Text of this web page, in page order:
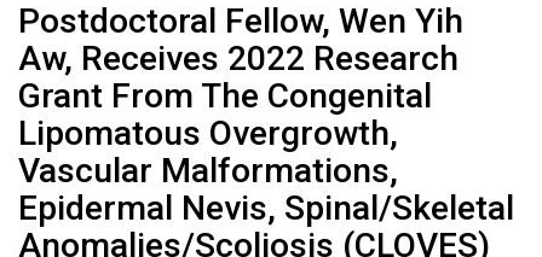
Postdoctoral Fellow, Wen Yih
Aw, Receives 2022 Research
Grant From The Congenital
Lipomatous Overgrowth,
Vascular Malformations,
Epidermal Nevis, Spinal/Skeletal
Anomalies/Scoliosis (CLOVES)